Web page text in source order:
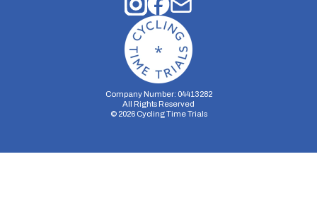
Company Number: 04413282
All Rights Reserved
© 2026Cycling Time Trials